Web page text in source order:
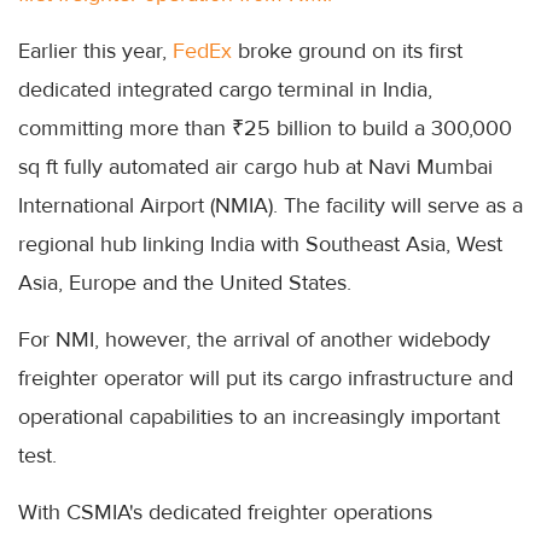
Earlier this year, FedEx broke ground on its first
dedicated integrated cargo terminal in India,
committing more than ₹25 billion to build a 300,000
sq ft fully automated air cargo hub at Navi Mumbai
International Airport (NMIA). The facility will serve as a
regional hub linking India with Southeast Asia, West
Asia, Europe and the United States.
For NMI, however, the arrival of another widebody
freighter operator will put its cargo infrastructure and
operational capabilities to an increasingly important
test.
With CSMIA's dedicated freighter operations